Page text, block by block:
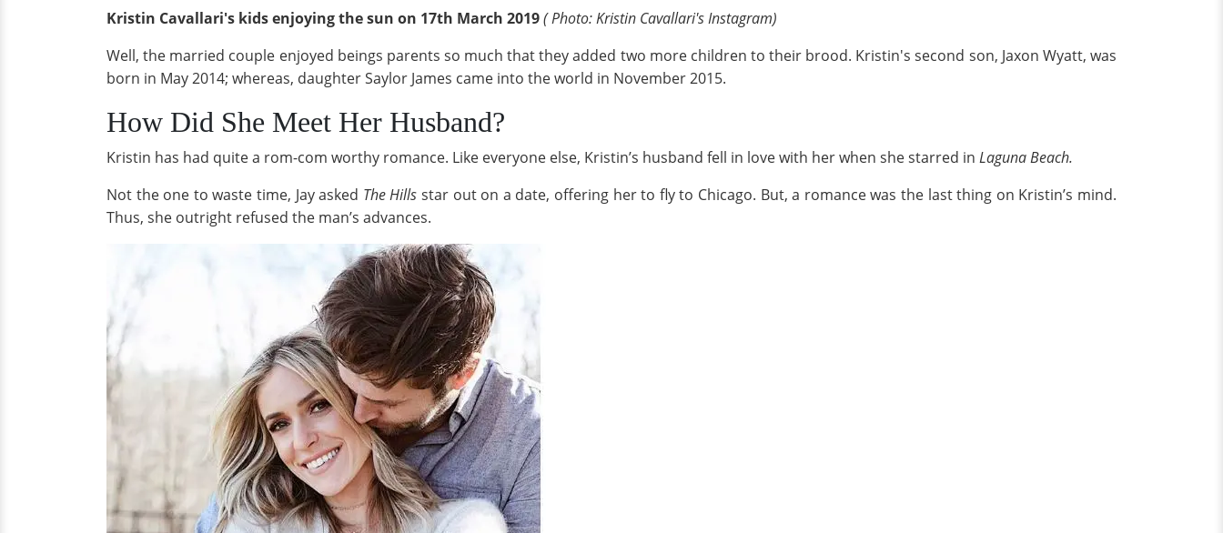
Kristin Cavallari's kids enjoying the sun on 17th March 2019( Photo: Kristin Cavallari's Instagram)
Well, the married couple enjoyed beings parents so much that they added two more children to their brood. Kristin's second son, Jaxon Wyatt, was
born in May 2014; whereas, daughter Saylor James came into the world in November 2015.
How Did She Meet Her Husband?
Kristin has had quite a rom-com worthy romance. Like everyone else, Kristin’s husband fell in love with her when she starred in Laguna Beach.
Not the one to waste time, Jay asked The Hillsstar out on a date, offering her to fly to Chicago. But, a romance was the last thing on Kristin’s mind.
Thus, she outright refused the man’s advances.